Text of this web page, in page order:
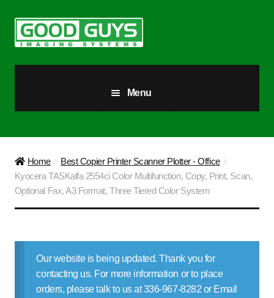
to
navigation
to
content
Menu
Our Story
Blog
Contact Us
Home
Best Copier Printer Scanner Plotter - Office
Kyocera TASKalfa 2554ci Color Multifunction, Copy, Print, Scan,
Optional Fax, A3 Format, Three Tiered Color System
Our website is being updated. Thank you for
contacting us. For more information or to place
orders, please talk to us at 336-967-8282 or Email